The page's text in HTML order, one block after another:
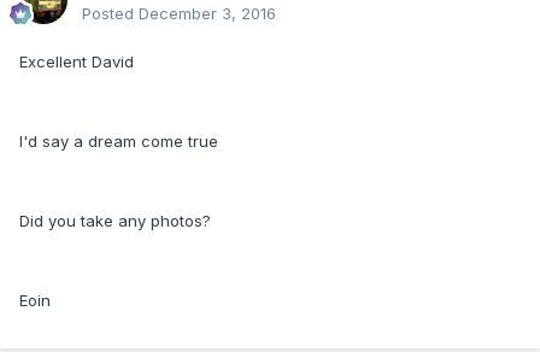
Posted December 3, 2016
Excellent David
I'd say a dream come true
Did you take any photos?
Eoin